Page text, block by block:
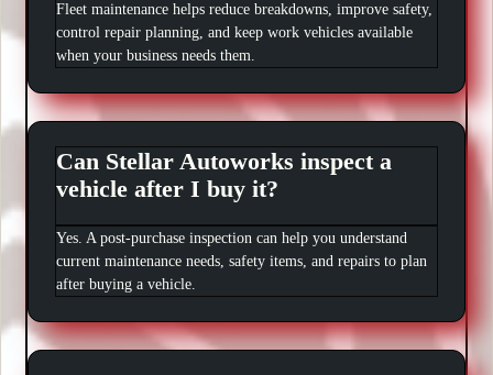
Fleet maintenance helps reduce breakdowns, improve safety,
control repair planning, and keep work vehicles available
when your business needs them.
Can Stellar Autoworks inspect a
vehicle after I buy it?
Yes. A post-purchase inspection can help you understand
current maintenance needs, safety items, and repairs to plan
after buying a vehicle.